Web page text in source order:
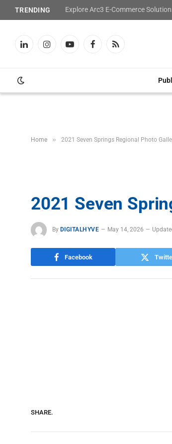
TRENDING Explore Arc3 E-Commerce
LinkedInInstagramYouTubeFacebookRSS
Home » 2021 Seven Springs Regional Photo
2021 Seven
By DIGITALHYVE May 14, 2026
Facebook
SHARE.